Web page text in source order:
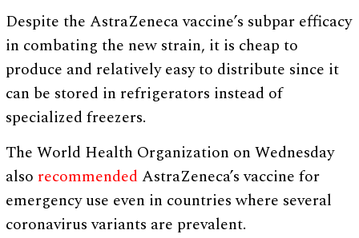
Despite the AstraZeneca vaccine’s subpar efficacy
in combating the new strain, it is cheap to
produce and relatively easy to distribute since it
can be stored in refrigerators instead of
specialized freezers.
The World Health Organization on Wednesday
also recommendedAstraZeneca’s vaccine for
emergency use even in countries where several
coronavirus variants are prevalent.